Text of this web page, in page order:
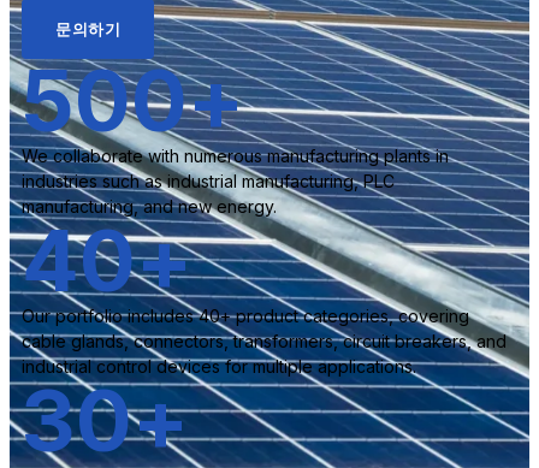
문의하기
We collaborate with numerous manufacturing plants in
industries such as industrial manufacturing, PLC
manufacturing, and new energy.
500+
Our portfolio includes 40+ product categories, covering
cable glands, connectors, transformers, circuit breakers, and
industrial control devices for multiple applications.
40+
30+